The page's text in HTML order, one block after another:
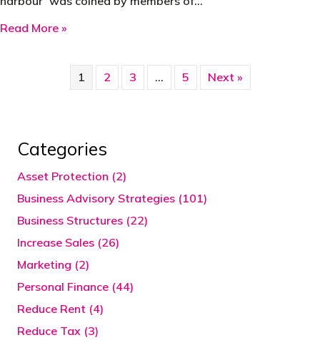
Read More »
1 2 3 … 5 Next »
Categories
Asset Protection (2)
Business Advisory Strategies (101)
Business Structures (22)
Increase Sales (26)
Marketing (2)
Personal Finance (44)
Reduce Rent (4)
Reduce Tax (3)